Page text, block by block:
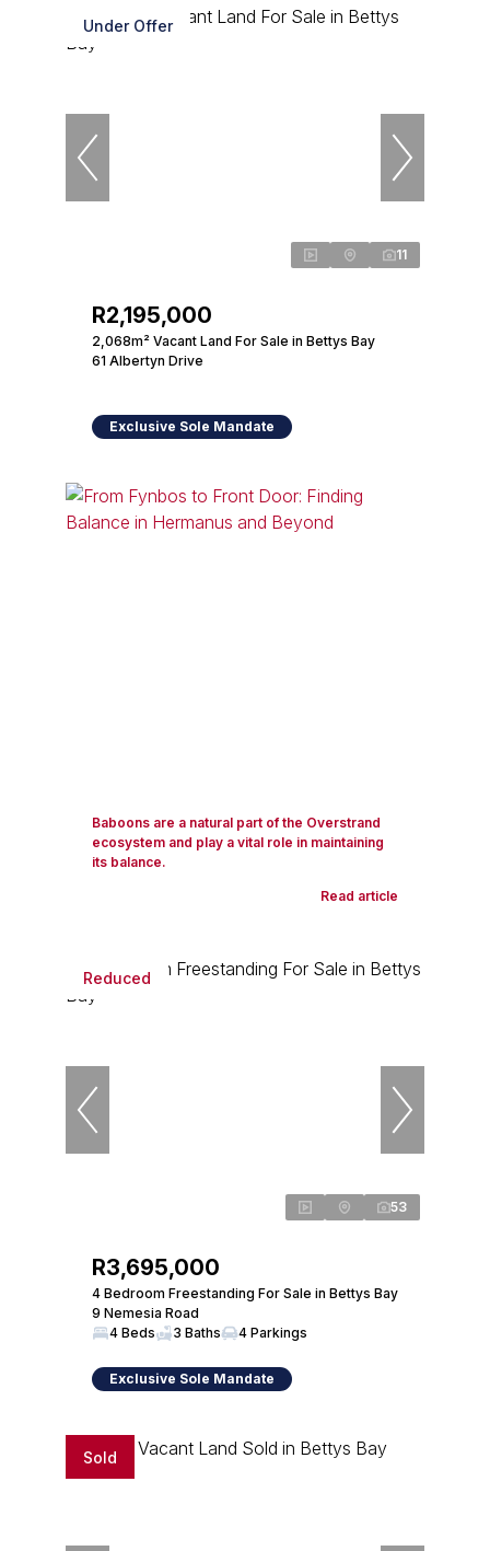
Under Offer
11
R2,195,000
2,068m² Vacant Land For Sale in Bettys Bay
61 Albertyn Drive
Exclusive Sole Mandate
Baboons are a natural part of the Overstrand
ecosystem and play a vital role in maintaining
its balance.
Read article
Reduced
53
R3,695,000
4 Bedroom Freestanding For Sale in Bettys Bay
9 Nemesia Road
4 Beds
3 Baths 4 Parkings
Exclusive Sole Mandate
Sold